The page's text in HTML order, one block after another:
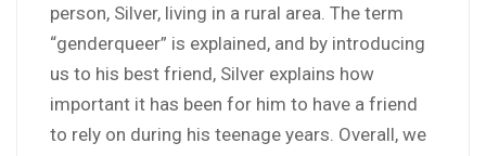
person, Silver, living in a rural area. The term
“genderqueer” is explained, and by introducing
us to his best friend, Silver explains how
important it has been for him to have a friend
to rely on during his teenage years. Overall, we